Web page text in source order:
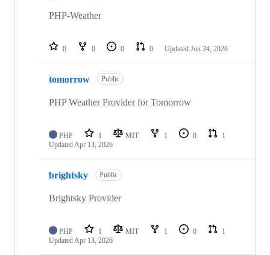
PHP-Weather
0 0 0 0 Updated Jun 24, 2026
tomorrow Public
PHP Weather Provider for Tomorrow
PHP 1 MIT 1 0
1
UpdatedApr 13, 2026
brightsky Public
Brightsky Provider
PHP 1 MIT 1 0
1
UpdatedApr 13, 2026